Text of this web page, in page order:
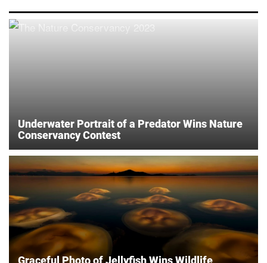
Underwater Portrait of a Predator Wins Nature
Conservancy Contest
Graceful Photo of Jellyfish Wins Wildlife